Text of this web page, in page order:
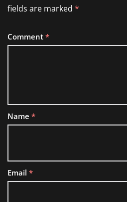
fields are marked *
Comment *
Name *
Email *